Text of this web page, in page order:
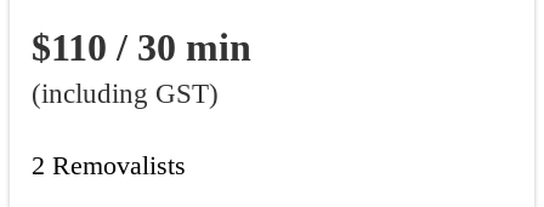
$110 / 30 min
(including GST)
2 Removalists